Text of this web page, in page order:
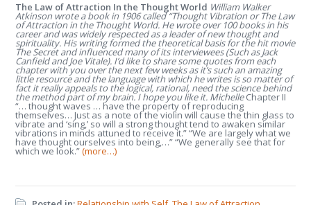
The Law of Attraction In the Thought World William Walker
Atkinson wrote a book in 1906 called “Thought Vibration or The Law
of Attraction in the Thought World. He wrote over 100 books in his
career and was widely respected as a leader of new thought and
spirituality. His writing formed the theoretical basis for the hit movie
The Secret and influenced many of its interviewees (Such as Jack
Canfield and Joe Vitale). I’d like to share some quotes from each
chapter with you over the next few weeks as it’s such an amazing
little resource and the language with which he writes is so matter of
fact it really appeals to the logical, rational, need the science behind
the method part of my brain. I hope you like it. MichelleChapter II
“… thought waves … have the property of reproducing
themselves… Just as a note of the violin will cause the thin glass to
vibrate and ‘sing,’ so will a strong thought tend to awaken similar
vibrations in minds attuned to receive it.” “We are largely what we
have thought ourselves into being,…” “We generally see that for
which we look.”(more…)